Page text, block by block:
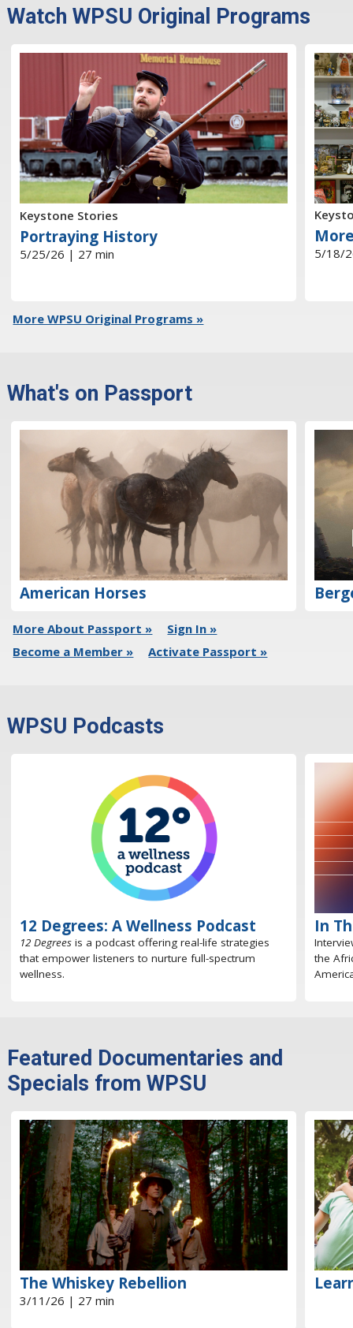
Watch WPSU Original Programs
Keystone Stories
Portraying History
5/25/26 | 27 min 5/18/
More WPSU Original Programs »
What's on Passport
American Horses
More About Passport »
Sign In »
Become a Member »
Activate Passport »
WPSU Podcasts
12 Degrees: A Wellness Podcast
12 Degrees is a podcast offering real-life strategies
that empower listeners to nurture full-spectrum
wellness.
In
the
Featured Documentaries and
Specials from WPSU
The Whiskey Rebellion
3/11/26 | 27 min